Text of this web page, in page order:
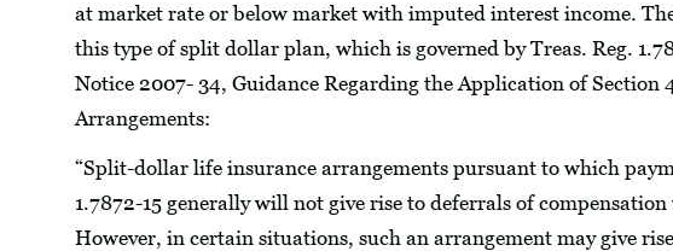
at market rate or below market with imputed interest income.
this type of split dollar plan, which is governed by Treas. Reg.
Notice 2007- 34, Guidance Regarding the Application of
Arrangements:
“Split-dollar life insurance arrangements pursuant to which
1.7872-15 generally will not give rise to deferrals of
However, in certain situations, such an arrangement may give